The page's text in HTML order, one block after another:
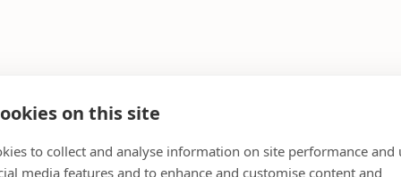
on this site
to collect and analyse information on site performance and
media features and to enhance and customise content and